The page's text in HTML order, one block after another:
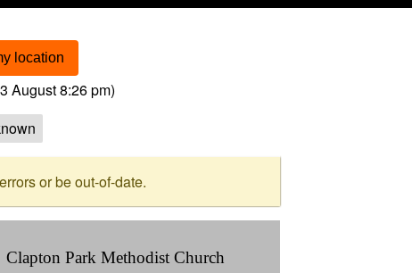
location
August 8:26 pm)
or be out-of-date.
Clapton Park Methodist Church